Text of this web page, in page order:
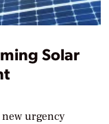
Solar
new urgency